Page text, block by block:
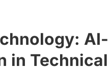
AI-
in Technical